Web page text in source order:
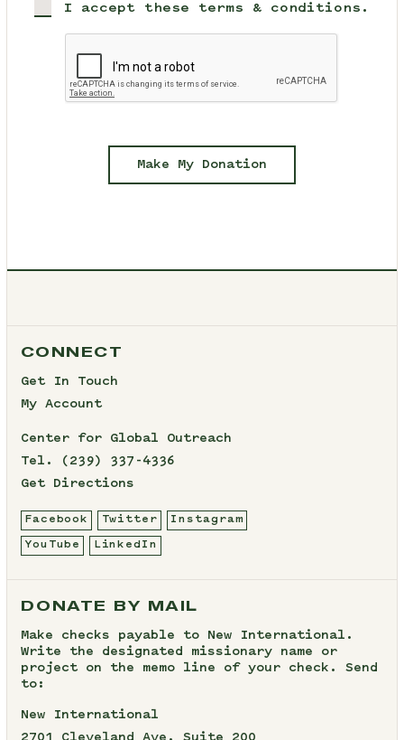
I accept these terms & conditions.
Make My Donation
CONNECT
Get In Touch
My Account
Center for Global Outreach
Tel.
(239) 337-4336
Get Directions
Facebook Twitter Instagram
YouTube LinkedIn
DONATE BY MAIL
Make checks payable to New International.
Write the designated missionary name or
project on the memo line of your check. Send
to:
New International